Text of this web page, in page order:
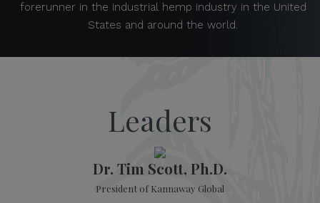
forerunner in the industrial hemp industry in the United
States and around the world.
Leaders
Dr. Tim Scott, Ph.D.
President of Kannaway Global